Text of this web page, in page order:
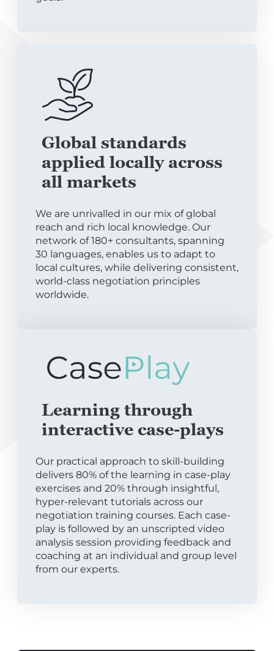
Global standards
applied locally across
all markets
We are unrivalled in our mix of global
reach and rich local knowledge. Our
network of 180+ consultants, spanning
30 languages, enables us to adapt to
local cultures, while delivering consistent,
world-class negotiation principles
worldwide.
Learning through
interactive case-plays
Our practical approach to skill-building
delivers 80% of the learning in case-play
exercises and 20% through insightful,
hyper-relevant tutorials across our
negotiation training courses. Each case-
play is followed by an unscripted video
analysis session providing feedback and
coaching at an individual and group level
from our experts.